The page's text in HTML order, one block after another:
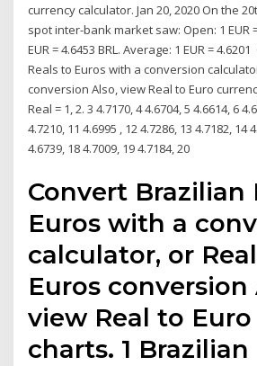
currency calculator. Jan 20, 2020 On the
spot inter-bank market saw: Open: 1 EUR =
EUR = 4.6453 BRL. Average: 1 EUR =
Reals to Euros with a conversion
conversion Also, view Real to Euro
Real = 1, 2. 3 4.7170, 4 4.6704, 5 4.6614, 6
4.7210, 11 4.6995 , 12 4.7286, 13 4.7182, 14
4.6739, 18 4.7009, 19 4.7184, 20
Convert Brazilian
Euros with a
calculator, or
Euros conversion
view Real to
charts. 1 Brazilian